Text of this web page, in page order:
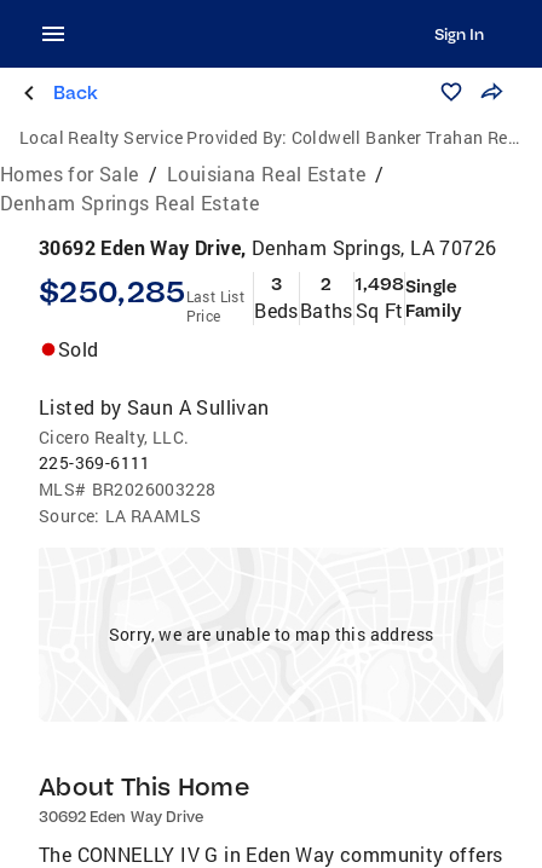
Sign In
Back
Local Realty Service Provided By: Coldwell Banker Trahan Real Estate Group
Homes for Sale / Louisiana Real Estate /
Denham Springs Real Estate
30692 Eden Way Drive, Denham Springs, LA 70726
$250,285Last List
Price
3
Beds
2
Baths
1,498
Sq Ft
Single
Family
Sold
Listed by Saun A Sullivan
Cicero Realty, LLC.
225-369-6111
MLS# BR2026003228
Source: LA RAAMLS
Sorry, we are unable to map this address
About This Home
30692 Eden Way Drive
The CONNELLY IV G in Eden Way community offers